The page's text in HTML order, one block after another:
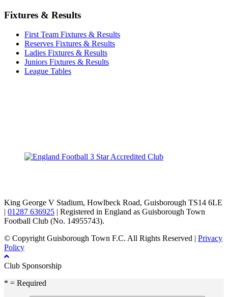
Fixtures & Results
First Team Fixtures & Results
Reserves Fixtures & Results
Ladies Fixtures & Results
Juniors Fixtures & Results
League Tables
King George V Stadium, Howlbeck Road, Guisborough TS14 6LE
| 01287 636925 | Registered in England as Guisborough Town
Football Club (No. 14955743).
© Copyright Guisborough Town F.C. All Rights Reserved | Privacy
Policy
Club Sponsorship
* = Required